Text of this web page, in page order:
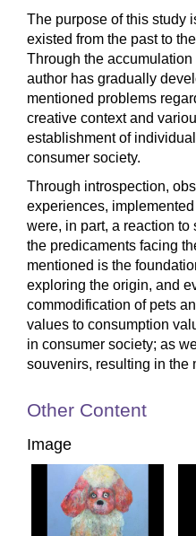
The purpose of this study
existed from the past to
Through the
author has gradually
mentioned problems
creative context and
establishment of
consumer society.
Through introspection,
experiences,
were, in part, a reaction
the predicaments facing
mentioned is the
exploring the origin, and
commodification of pets
values to consumption
in consumer society; as
souvenirs, resulting in the
Other Content
Image